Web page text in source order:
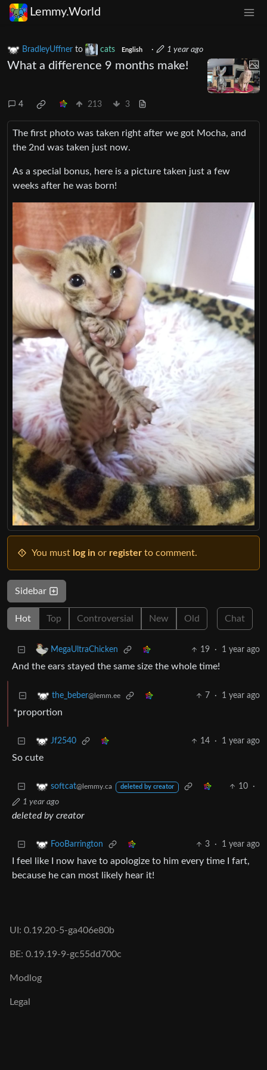
Lemmy.World
BradleyUffner to cats English · 1 year ago
What a difference 9 months make!
4 213 3
The first photo was taken right after we got Mocha, and
the 2nd was taken just now.
As a special bonus, here is a picture taken just a few
weeks after he was born!
You must log in or register to comment.
Sidebar
Hot Top Controversial New Old Chat
MegaUltraChicken 19 · 1 year ago
And the ears stayed the same size the whole time!
the_beber@lemm.ee 7 · 1 year ago
*proportion
Jf2540 14 · 1 year ago
So cute
softcat@lemmy.ca deleted by creator 10
·
1 year ago
deleted by creator
FooBarrington 3 · 1 year ago
I feel like I now have to apologize to him every time I fart,
because he can most likely hear it!
UI: 0.19.20-5-ga406e80b
BE: 0.19.19-9-gc55dd700c
Modlog
Legal